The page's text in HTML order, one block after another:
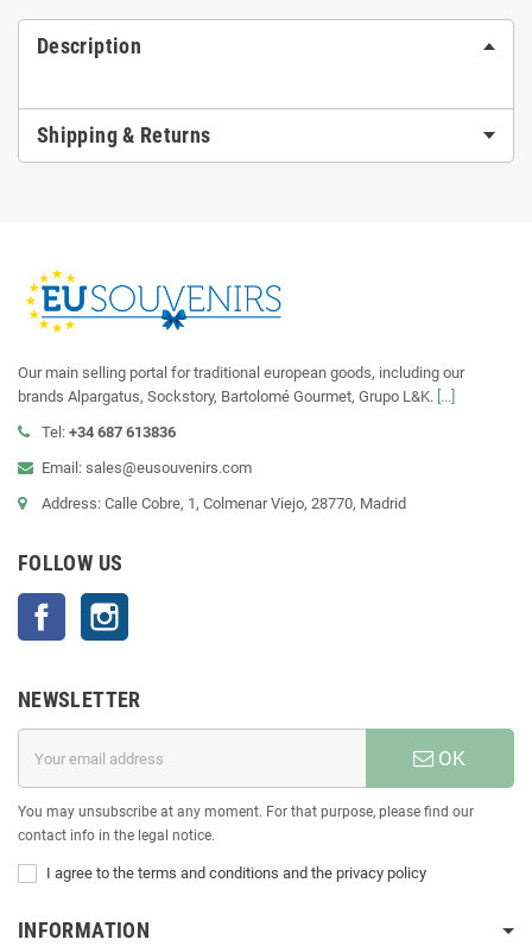
Description
Shipping & Returns
Our main selling portal for traditional european goods, including our
brands Alpargatus, Sockstory, Bartolomé Gourmet, Grupo L&K. [...]
Tel: +34 687 613836
Email: sales@eusouvenirs.com
Address: Calle Cobre, 1, Colmenar Viejo, 28770, Madrid
FOLLOW US
Facebook
NEWSLETTER
OK
You may unsubscribe at any moment. For that purpose, please find our
contact info in the legal notice.
I agree to the terms and conditions and the privacy policy
INFORMATION